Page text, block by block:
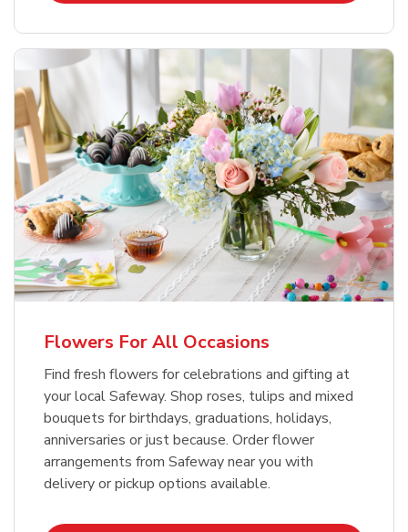
Flowers For All Occasions
Find fresh flowers for celebrations and gifting at
your local Safeway. Shop roses, tulips and mixed
bouquets for birthdays, graduations, holidays,
anniversaries or just because. Order flower
arrangements from Safeway near you with
delivery or pickup options available.